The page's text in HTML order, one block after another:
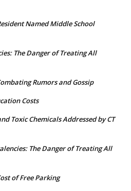
Named Middle School
The Danger of Treating All
Rumors and Gossip
Costs
Toxic Chemicals Addressed by CT
The Danger of Treating All
of Free Parking